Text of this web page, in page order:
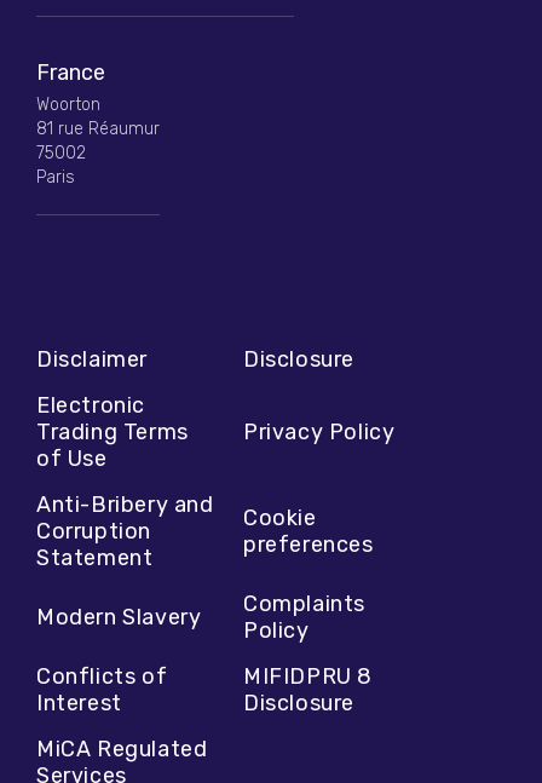
France
Woorton
81 rue Réaumur
75002
Paris
Disclaimer
Disclosure
Electronic
Trading Terms
of Use
Privacy Policy
Anti-Bribery and
Corruption
Statement
Cookie
preferences
Modern Slavery
Complaints
Policy
Conflicts of
Interest
MIFIDPRU 8
Disclosure
MiCA Regulated
Services